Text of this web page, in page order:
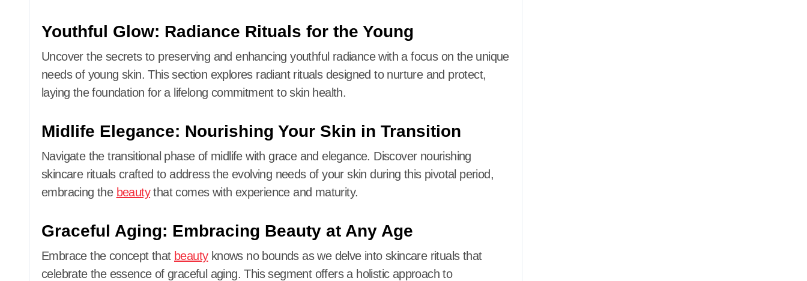
Youthful Glow: Radiance Rituals for the Young
Uncover the secrets to preserving and enhancing youthful radiance with a focus on the unique
needs of young skin. This section explores radiant rituals designed to nurture and protect,
laying the foundation for a lifelong commitment to skin health.
Midlife Elegance: Nourishing Your Skin in Transition
Navigate the transitional phase of midlife with grace and elegance. Discover nourishing
skincare rituals crafted to address the evolving needs of your skin during this pivotal period,
embracing the beautythat comes with experience and maturity.
Graceful Aging: Embracing Beauty at Any Age
Embrace the concept that beautyknows no bounds as we delve into skincare rituals that
celebrate the essence of graceful aging. This segment offers a holistic approach to